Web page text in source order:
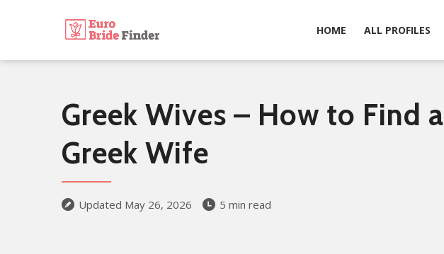
HOME ALL PROFILES
Greek Wives – How to Find a
Greek Wife
Updated May 26, 2026 5 min read